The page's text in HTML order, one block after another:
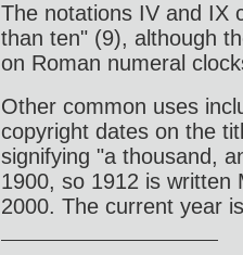
The notations IV and IX
than ten" (9), although
on Roman numeral
Other common uses
copyright dates on the
signifying "a thousand,
1900, so 1912 is written
2000. The current year